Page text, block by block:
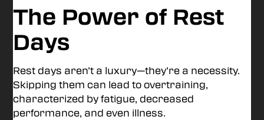
The Power of Rest
Days
Rest days aren’t a luxury—they’re a necessity.
Skipping them can lead to overtraining,
characterized by fatigue, decreased
performance, and even illness.